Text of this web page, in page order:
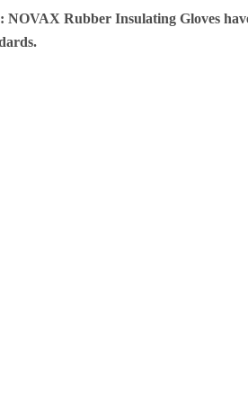
NOVAX Rubber Insulating Gloves